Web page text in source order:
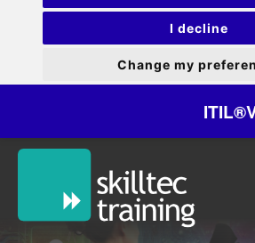
I decline
Change my
ITIL®V5